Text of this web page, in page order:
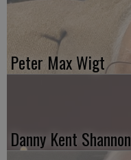
Peter Max Wigt
Danny Kent Shannon